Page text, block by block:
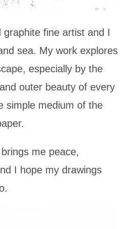
graphite fine artist and I
sea. My work explores
especially by the
outer beauty of every
simple medium of the
me peace,
I hope my drawings